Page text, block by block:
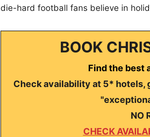
die-hard football fans believe in
BOOK
Find the best
Check availability at 5* hotels,
NO
CHECK